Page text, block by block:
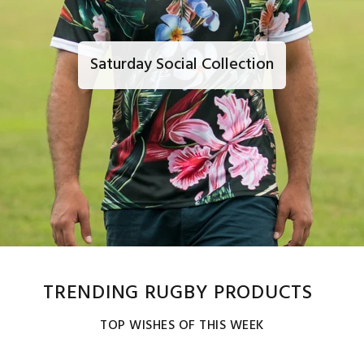
Saturday Social Collection
TRENDING RUGBY PRODUCTS
TOP WISHES OF THIS WEEK